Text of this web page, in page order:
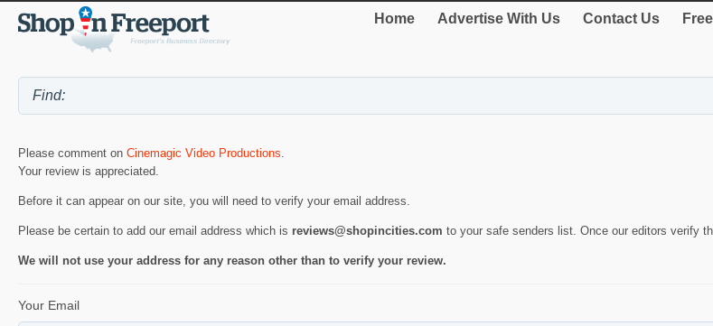
Home Advertise With Us Contact Us
Please comment on Cinemagic Video Productions.
Your review is appreciated.
Before it can appear on our site, you will need to verify your email address.
Please be certain to add our email address which is reviews@shopincities.com to your safe senders list. Once our editors verify
We will not use your address for any reason other than to verify your review.
Your Email